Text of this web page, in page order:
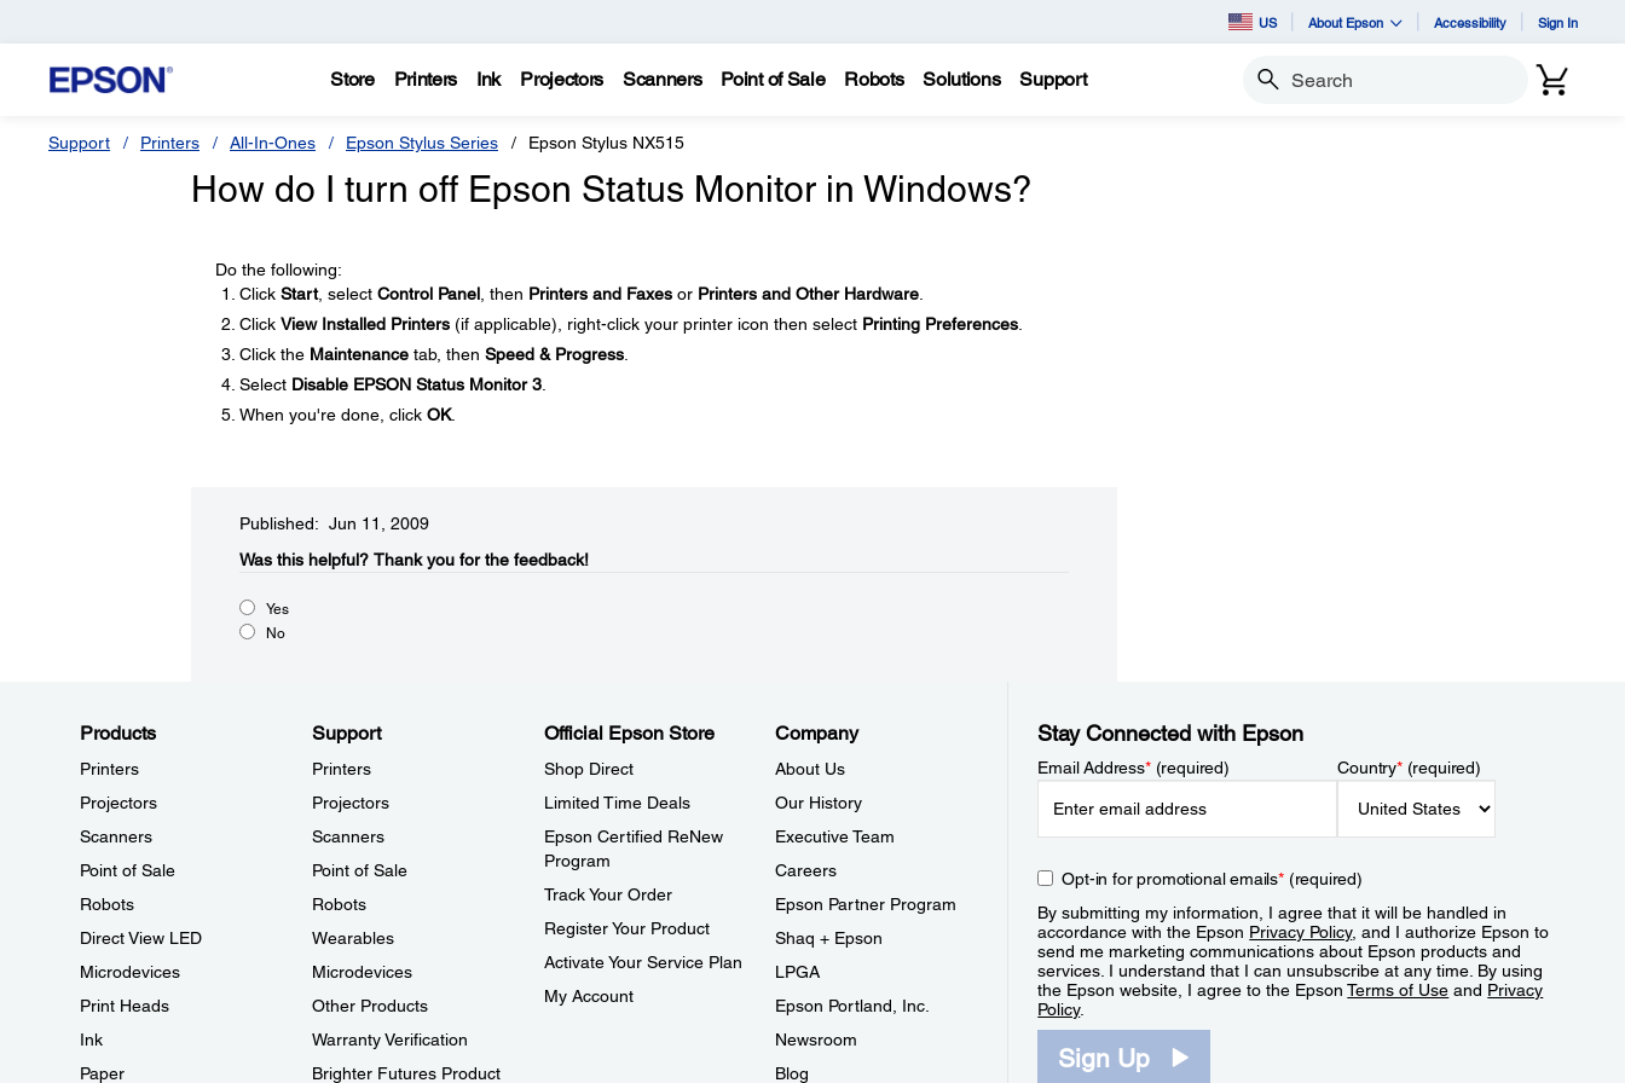
US About Epson Accessibility Sign In
Store Printers Ink Projectors Scanners Point of Sale Robots Solutions Support Search
Support Printers All-In-Ones Epson Stylus Series Epson Stylus NX515
How do I turn off Epson Status Monitor in Windows?
Do the following:
Click Start, select Control Panel, then Printers and Faxesor Printers and Other Hardware.
Click View Installed Printers(if applicable), right-click your printer icon then select Printing Preferences.
Click the Maintenancetab, then Speed & Progress.
Select Disable EPSON Status Monitor 3.
When you're done, click OK.
Published: Jun 11, 2009
Was this helpful?​ Thank you for the feedback!
Yes
No
Products
Printers
Projectors
Scanners
Point of Sale
Robots
Direct View LED
Microdevices
Print Heads
Ink
Paper
Support
Printers
Projectors
Scanners
Point of Sale
Robots
Wearables
Microdevices
Other Products
Warranty Verification
Brighter Futures Product
Official Epson Store
Shop Direct
Limited Time Deals
Epson Certified ReNew
Program
Track Your Order
Register Your Product
Activate Your Service Plan
My Account
Company
About Us
Our History
Executive Team
Careers
Epson Partner Program
Shaq + Epson
LPGA
Epson Portland, Inc.
Newsroom
Blog
Stay Connected with Epson
Email Address*(required) Country*(required)
Opt-in for promotional emails*(required)
By submitting my information, I agree that it will be handled in
accordance with the Epson Privacy Policy, and I authorize Epson to
send me marketing communications about Epson products and
services. I understand that I can unsubscribe at any time. By using
the Epson website, I agree to the EpsonTerms of Use and Privacy
Policy.
Sign Up